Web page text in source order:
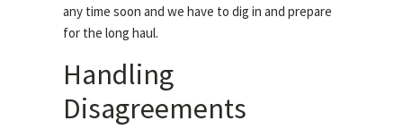
any time soon and we have to dig in and prepare
for the long haul.
Handling
Disagreements